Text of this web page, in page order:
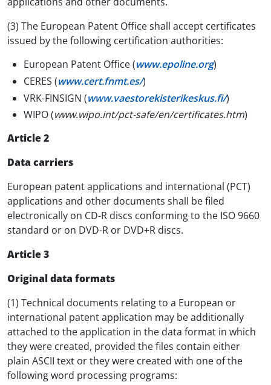
(3) The European Patent Office shall accept certificates
issued by the following certification authorities:
European Patent Office (www.epoline.org)
CERES (www.cert.fnmt.es/)
VRK-FINSIGN (www.vaestorekisterikeskus.fi/)
WIPO (www.wipo.int/pct-safe/en/certificates.htm)
Article 2
Data carriers
European patent applications and international (PCT)
applications and other documents shall be filed
electronically on CD-R discs conforming to the ISO 9660
standard or on DVD-R or DVD+R discs.
Article 3
Original data formats
(1) Technical documents relating to a European or
international patent application may be additionally
attached to the application in the data format in which
they were created, provided the files contain either
plain ASCII text or they were created with one of the
following word processing programs: